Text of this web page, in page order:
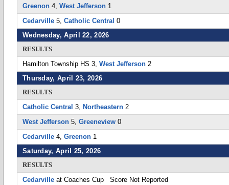
Greenon 4, West Jefferson 1
Cedarville 5, Catholic Central 0
Wednesday, April 22, 2026
RESULTS
Hamilton Township HS 3, West Jefferson 2
Thursday, April 23, 2026
RESULTS
Catholic Central 3, Northeastern 2
West Jefferson 5, Greeneview 0
Cedarville 4, Greenon 1
Saturday, April 25, 2026
RESULTS
Cedarville at Coaches Cup Score Not Reported